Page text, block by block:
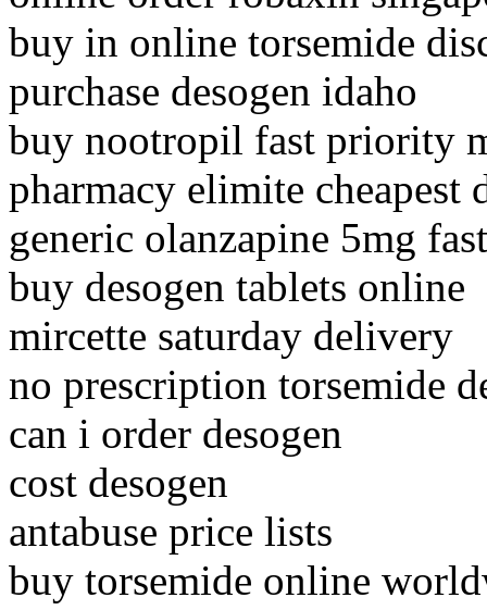
buy in online torsemide
purchase desogen idaho
buy nootropil fast priority
pharmacy elimite cheapest
generic olanzapine 5mg fast
buy desogen tablets online
mircette saturday delivery
no prescription torsemide
can i order desogen
cost desogen
antabuse price lists
buy torsemide online